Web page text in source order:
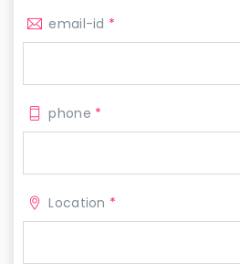
email-id *
phone *
Location *